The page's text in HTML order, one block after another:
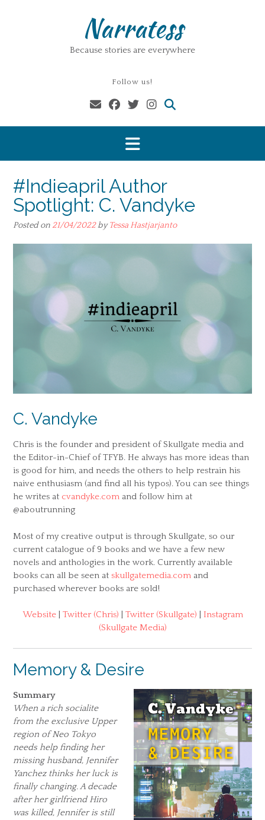
Narratess
Because stories are everywhere
Follow us!
#Indieapril Author
Spotlight: C. Vandyke
Posted on 21/04/2022byTessa Hastjarjanto
C. Vandyke
Chris is the founder and president of Skullgate media and
the Editor-in-Chief of TFYB. He always has more ideas than
is good for him, and needs the others to help restrain his
naive enthusiasm (and find all his typos). You can see things
he writes at cvandyke.com and follow him at
@aboutrunning
Most of my creative output is through Skullgate, so our
current catalogue of 9 books and we have a few new
novels and anthologies in the work. Currently available
books can all be seen at skullgatemedia.com and
purchased wherever books are sold!
Website| Twitter (Chris) Twitter (Skullgate)
Instagram
(Skullgate Media)
Memory & Desire
Summary
When a rich socialite
from the exclusive Upper
region of Neo Tokyo
needs help finding her
missing husband, Jennifer
Yanchez thinks her luck is
finally changing. A decade
after her girlfriend Hiro
was killed, Jennifer is still